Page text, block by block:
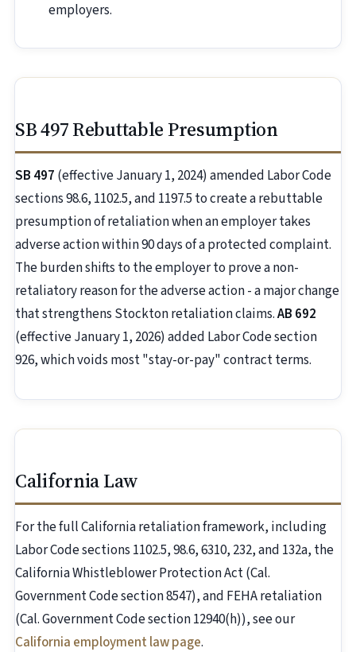
employers.
SB 497 Rebuttable Presumption
SB 497 (effective January 1, 2024) amended Labor Code
sections 98.6, 1102.5, and 1197.5 to create a rebuttable
presumption of retaliation when an employer takes
adverse action within 90 days of a protected complaint.
The burden shifts to the employer to prove a non-
retaliatory reason for the adverse action - a major change
that strengthens Stockton retaliation claims.AB 692
(effective January 1, 2026) added Labor Code section
926, which voids most "stay-or-pay" contract terms.
California Law
For the full California retaliation framework, including
Labor Code sections 1102.5, 98.6, 6310, 232, and 132a, the
California Whistleblower Protection Act (Cal.
Government Code section 8547), and FEHA retaliation
(Cal. Government Code section 12940(h)), see our
California employment law page.